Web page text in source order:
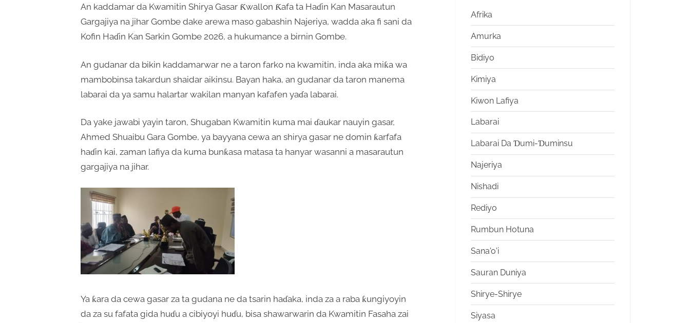
An kaddamar da Kwamitin Shirya Gasar Ƙwallon Ƙafa ta Haɗin Kan Masarautun
Gargajiya na jihar Gombe dake arewa maso gabashin Najeriya, wadda aka fi sani da
Kofin Haɗin Kan Sarkin Gombe 2026, a hukumance a birnin Gombe.
An gudanar da bikin kaddamarwar ne a taron farko na kwamitin, inda aka miƙa wa
mambobinsa takardun shaidar aikinsu. Bayan haka, an gudanar da taron manema
labarai da ya samu halartar wakilan manyan kafafen yaɗa labarai.
Da yake jawabi yayin taron, Shugaban Kwamitin kuma mai ɗaukar nauyin gasar,
Ahmed Shuaibu Gara Gombe, ya bayyana cewa an shirya gasar ne domin ƙarfafa
haɗin kai, zaman lafiya da kuma bunƙasa matasa ta hanyar wasanni a masarautun
gargajiya na jihar.
Ya ƙara da cewa gasar za ta gudana ne da tsarin haɗaka, inda za a raba ƙungiyoyin
da za su fafata gida huɗu a cibiyoyi huɗu, bisa shawarwarin da Kwamitin Fasaha zai
Afrika
Amurka
Bidiyo
Kimiya
Kiwon Lafiya
Labarai
Labarai Da Ɗumi-Ɗuminsu
Najeriya
Nishadi
Rediyo
Rumbun Hotuna
Sana'o'i
Sauran Duniya
Shirye-Shirye
Siyasa